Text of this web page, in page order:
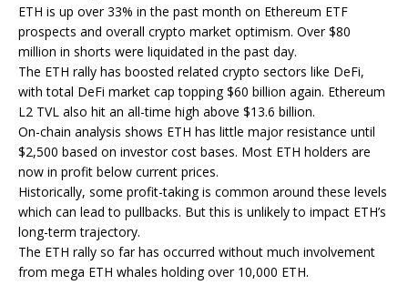
ETH is up over 33% in the past month on Ethereum ETF
prospects and overall crypto market optimism. Over $80
million in shorts were liquidated in the past day.
The ETH rally has boosted related crypto sectors like DeFi,
with total DeFi market cap topping $60 billion again. Ethereum
L2 TVL also hit an all-time high above $13.6 billion.
On-chain analysis shows ETH has little major resistance until
$2,500 based on investor cost bases. Most ETH holders are
now in profit below current prices.
Historically, some profit-taking is common around these levels
which can lead to pullbacks. But this is unlikely to impact ETH’s
long-term trajectory.
The ETH rally so far has occurred without much involvement
from mega ETH whales holding over 10,000 ETH.